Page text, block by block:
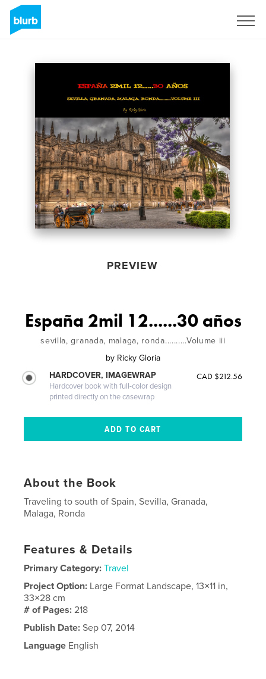
PREVIEW
España 2mil 12......30 años
sevilla, granada, malaga, ronda..........Volume iii
by Ricky Gloria
HARDCOVER, IMAGEWRAP
Hardcover book with full-color design
printed directly on the casewrap
CAD $212.56
About the Book
Traveling to south of Spain, Sevilla, Granada,
Malaga, Ronda
Features & Details
Primary Category: Travel
Project Option: Large Format Landscape, 13×11 in,
33×28 cm
# of Pages:218
Publish Date: Sep 07, 2014
Language English